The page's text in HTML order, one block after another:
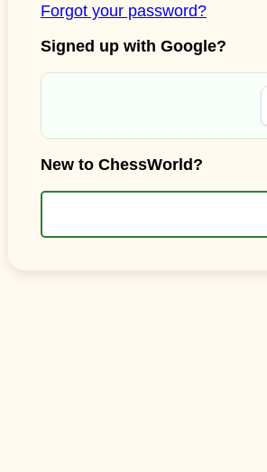
Forgot your password?
Signed up with Google?
New to ChessWorld?